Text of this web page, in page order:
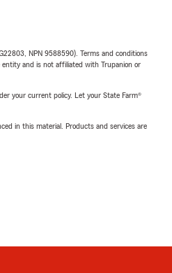
NPN 9588590). Terms and conditions
and is not affiliated with Trupanion or
your current policy. Let your State Farm®
in this material. Products and services are